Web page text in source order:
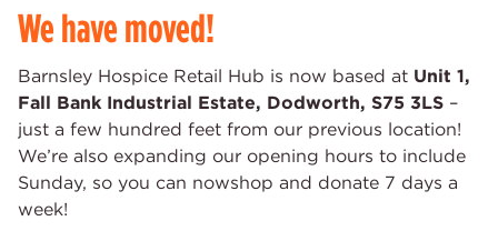
We have moved!
Barnsley Hospice Retail Hub is now based at Unit 1,
Fall Bank Industrial Estate, Dodworth, S75 3LS –
just a few hundred feet from our previous location!
We’re also expanding our opening hours to include
Sunday, so you can nowshop and donate 7 days a
week!